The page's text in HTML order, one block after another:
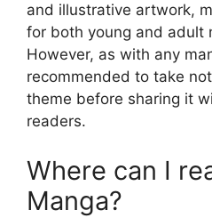
and illustrative artwork,
for both young and adult
However, as with any
recommended to take
theme before sharing it
readers.
Where can I
Manga?